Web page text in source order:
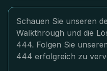
Schauen Sie unseren
Walkthrough und die
444. Folgen Sie
444 erfolgreich zu